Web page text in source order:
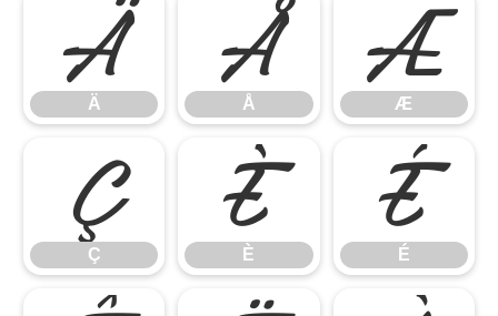
Ä
Ä
Å
Å
Æ
Æ
Ç
Ç
È
È
É
É